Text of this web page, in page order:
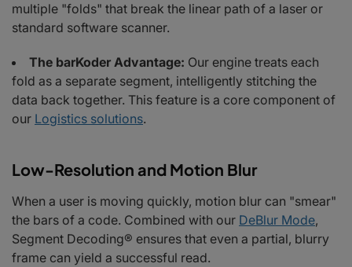
multiple "folds" that break the linear path of a laser or
standard software scanner.
The barKoder Advantage: Our engine treats each
fold as a separate segment, intelligently stitching the
data back together. This feature is a core component of
our Logistics solutions.
Low-Resolution and Motion Blur
When a user is moving quickly, motion blur can "smear"
the bars of a code. Combined with our DeBlur Mode,
Segment Decoding® ensures that even a partial, blurry
frame can yield a successful read.